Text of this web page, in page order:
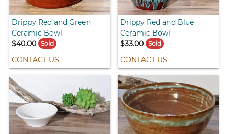
Drippy Red and Green
Ceramic Bowl
$40.00
Sold
CONTACT US
Drippy Red and Blue
Ceramic Bowl
$33.00 Sold
CONTACT US